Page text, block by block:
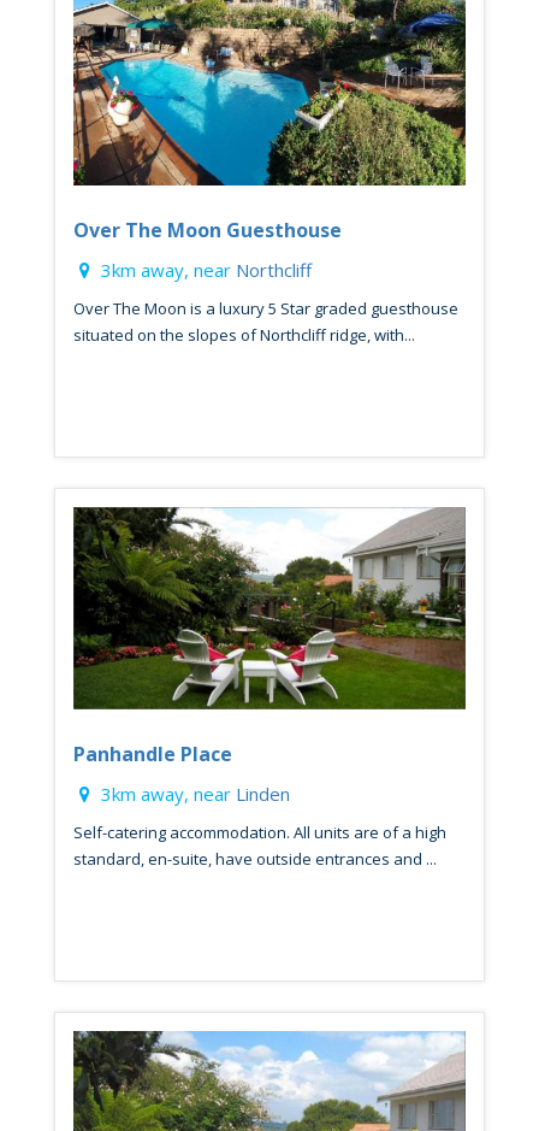
Over The Moon Guesthouse
3km away, near Northcliff
Over The Moon is a luxury 5 Star graded guesthouse
situated on the slopes of Northcliff ridge, with...
Panhandle Place
3km away, near Linden
Self-catering accommodation. All units are of a high
standard, en-suite, have outside entrances and ...